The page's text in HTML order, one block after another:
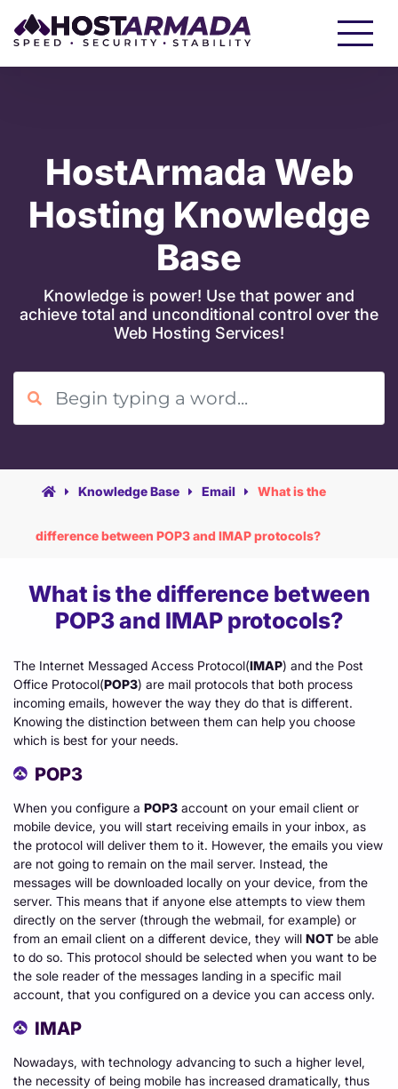
HostArmada Web
Hosting Knowledge
Base
Knowledge is power! Use that power and
achieve total and unconditional control over the
Web Hosting Services!
Knowledge Base Email What is the
difference between POP3 and IMAP protocols?
What is the difference between
POP3 and IMAP protocols?
The Internet Messaged Access Protocol(IMAP) and the Post
Office Protocol(POP3) are mail protocols that both process
incoming emails, however the way they do that is different.
Knowing the distinction between them can help you choose
which is best for your needs.
POP3
When you configure a POP3 account on your email client or
mobile device, you will start receiving emails in your inbox, as
the protocol will deliver them to it. However, the emails you view
are not going to remain on the mail server. Instead, the
messages will be downloaded locally on your device, from the
server. This means that if anyone else attempts to view them
directly on the server (through the webmail, for example) or
from an email client on a different device, they will NOT be able
to do so. This protocol should be selected when you want to be
the sole reader of the messages landing in a specific mail
account, that you configured on a device you can access only.
IMAP
Nowadays, with technology advancing to such a higher level,
the necessity of being mobile has increased dramatically, thus
WooCommerce Hosting
Reseller Hosting
VPS Hosting
Dedicated CPU Hosting
Developer Friendly Hosting
Magento Hosting